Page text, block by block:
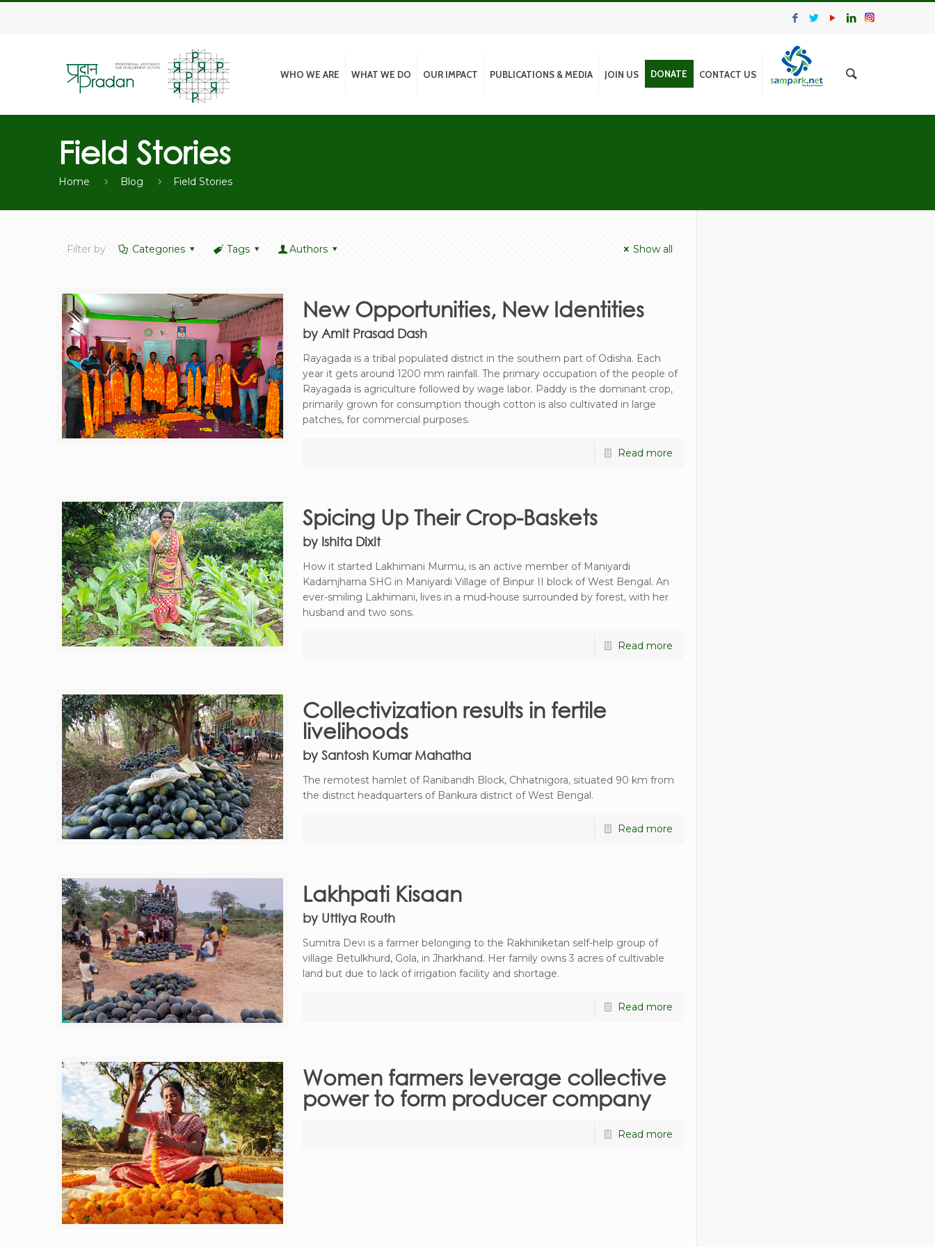
WHO WE ARE WHAT WE DO OUR IMPACT PUBLICATIONS & MEDIA JOIN US DONATE CONTACT US
Field Stories
Home Blog Field Stories
Filter by Categories Tags Authors Show all
New Opportunities, New Identities
by Amit Prasad Dash
Rayagada is a tribal populated district in the southern part of Odisha. Each
year it gets around 1200 mm rainfall. The primary occupation of the people of
Rayagada is agriculture followed by wage labor. Paddy is the dominant crop,
primarily grown for consumption though cotton is also cultivated in large
patches, for commercial purposes.
Read more
Spicing Up Their Crop-Baskets
by Ishita Dixit
How it started Lakhimani Murmu, is an active member of Maniyardi
Kadamjharna SHG in Maniyardi Village of Binpur II block of West Bengal. An
ever-smiling Lakhimani, lives in a mud-house surrounded by forest, with her
husband and two sons.
Read more
Collectivization results in fertile
livelihoods
by Santosh Kumar Mahatha
The remotest hamlet of Ranibandh Block, Chhatnigora, situated 90 km from
the district headquarters of Bankura district of West Bengal.
Read more
Lakhpati Kisaan
by Uttiya Routh
Sumitra Devi is a farmer belonging to the Rakhiniketan self-help group of
village Betulkhurd, Gola, in Jharkhand. Her family owns 3 acres of cultivable
land but due to lack of irrigation facility and shortage.
Read more
Women farmers leverage collective
power to form producer company
Read more